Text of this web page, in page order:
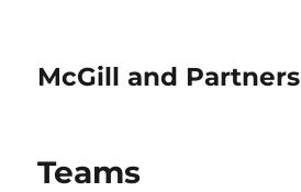
McGill and Partners
Teams